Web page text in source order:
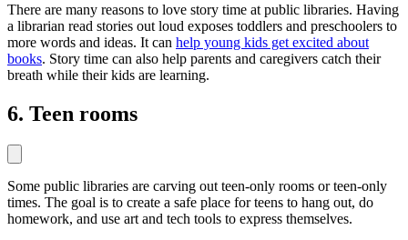
There are many reasons to love story time at public libraries. Having
a librarian read stories out loud exposes toddlers and preschoolers to
more words and ideas. It can help young kids get excited about
books. Story time can also help parents and caregivers catch their
breath while their kids are learning.
6. Teen rooms
Some public libraries are carving out teen-only rooms or teen-only
times. The goal is to create a safe place for teens to hang out, do
homework, and use art and tech tools to express themselves.